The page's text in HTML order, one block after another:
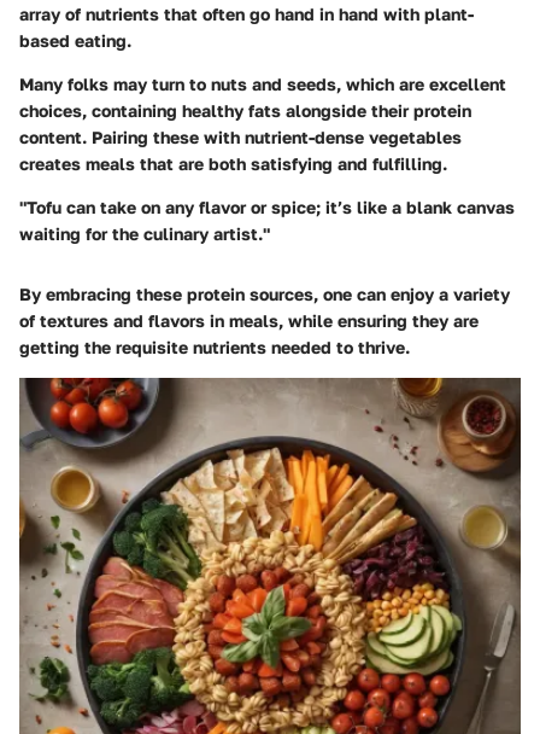
array of nutrients that often go hand in hand with plant-
based eating.
Many folks may turn to nuts and seeds, which are excellent
choices, containing healthy fats alongside their protein
content. Pairing these with nutrient-dense vegetables
creates meals that are both satisfying and fulfilling.
"Tofu can take on any flavor or spice; it’s like a blank canvas
waiting for the culinary artist."
By embracing these protein sources, one can enjoy a variety
of textures and flavors in meals, while ensuring they are
getting the requisite nutrients needed to thrive.